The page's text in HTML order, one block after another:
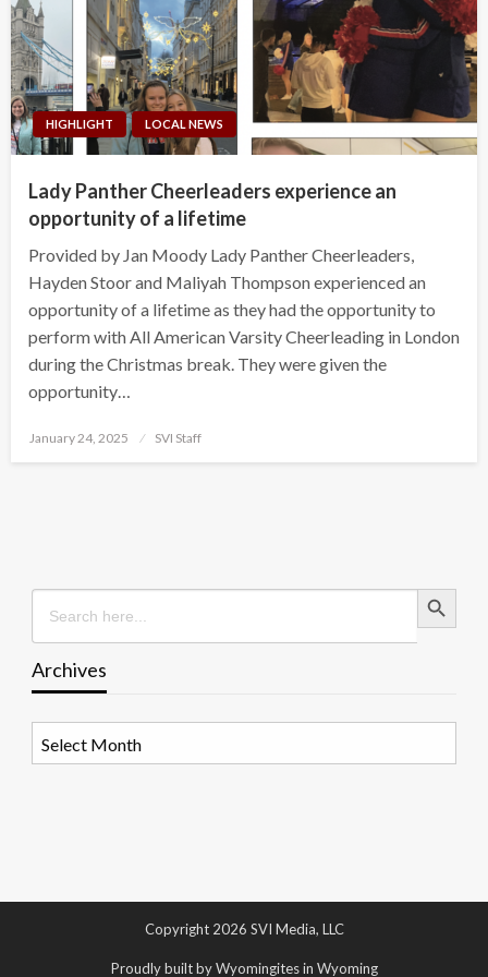
HIGHLIGHT LOCAL NEWS
Lady Panther Cheerleaders experience an
opportunity of a lifetime
Provided by Jan Moody Lady Panther Cheerleaders,
Hayden Stoor and Maliyah Thompson experienced an
opportunity of a lifetime as they had the opportunity to
perform with All American Varsity Cheerleading in London
during the Christmas break. They were given the
opportunity…
Posted
January 24, 2025 SVI Staff
Search
for:
Search Button
Archives
Copyright 2026 SVI Media, LLC
Proudly built by Wyomingites in Wyoming